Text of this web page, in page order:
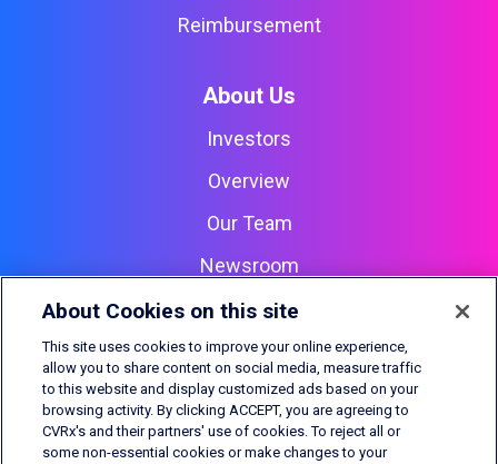
Reimbursement
About Us
Investors
Overview
Our Team
Newsroom
Careers
Contact Us
CVRx, Barostim, BAT, Barostim NEO2, and Outsmart the heart
are all trademarks of CVRx, Inc.© 2026 CVRx, Inc.
About Cookies on this site
This site uses cookies to improve your online experience,
allow you to share content on social media, measure traffic
to this website and display customized ads based on your
browsing activity. By clicking ACCEPT, you are agreeing to
CVRx's and their partners' use of cookies. To reject all or
some non-essential cookies or make changes to your